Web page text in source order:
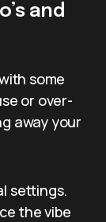
and
some
or over-
away your
settings.
the vibe